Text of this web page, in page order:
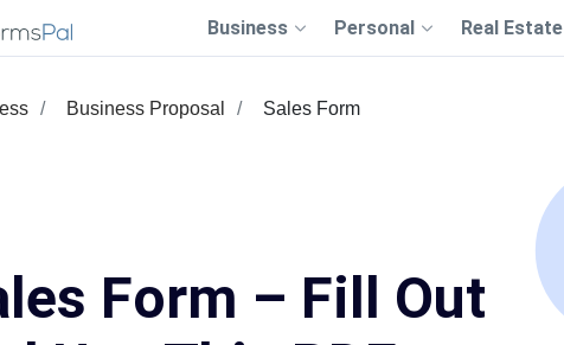
Business Personal Real Estate
Business Proposal Sales Form
Form – Fill Out